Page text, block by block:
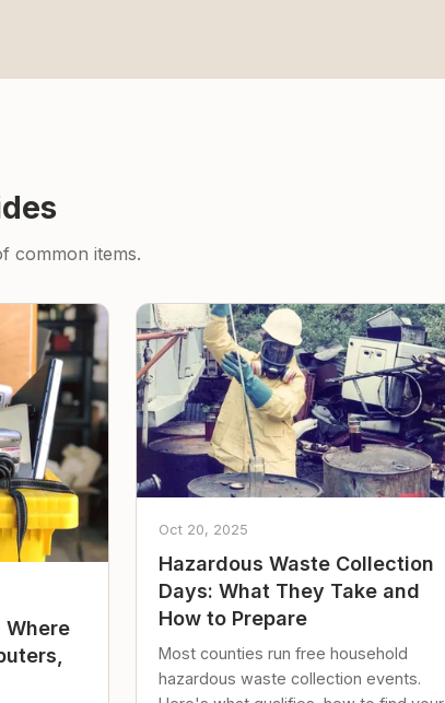
common items.
Where
Oct 20, 2025
Hazardous Waste Collection
Days: What They Take and
How to Prepare
Most counties run free household
hazardous waste collection events.